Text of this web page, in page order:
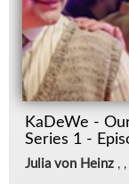
KaDeWe -
Series 1 -
Julia von Heinz , ,